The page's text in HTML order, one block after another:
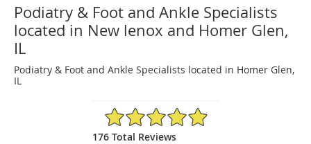
Podiatry & Foot and Ankle Specialists
located in New lenox and Homer Glen,
IL
Podiatry & Foot and Ankle Specialists located in Homer Glen,
IL
4.96/5 Star Rating
176 Total Reviews